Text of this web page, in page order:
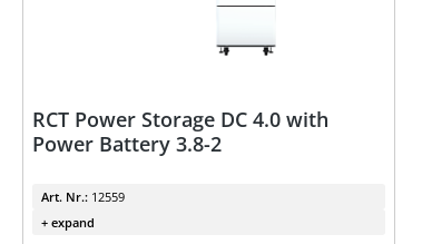
RCT Power Storage DC 4.0 with
Power Battery 3.8-2
Art. Nr.: 12559
+ expand